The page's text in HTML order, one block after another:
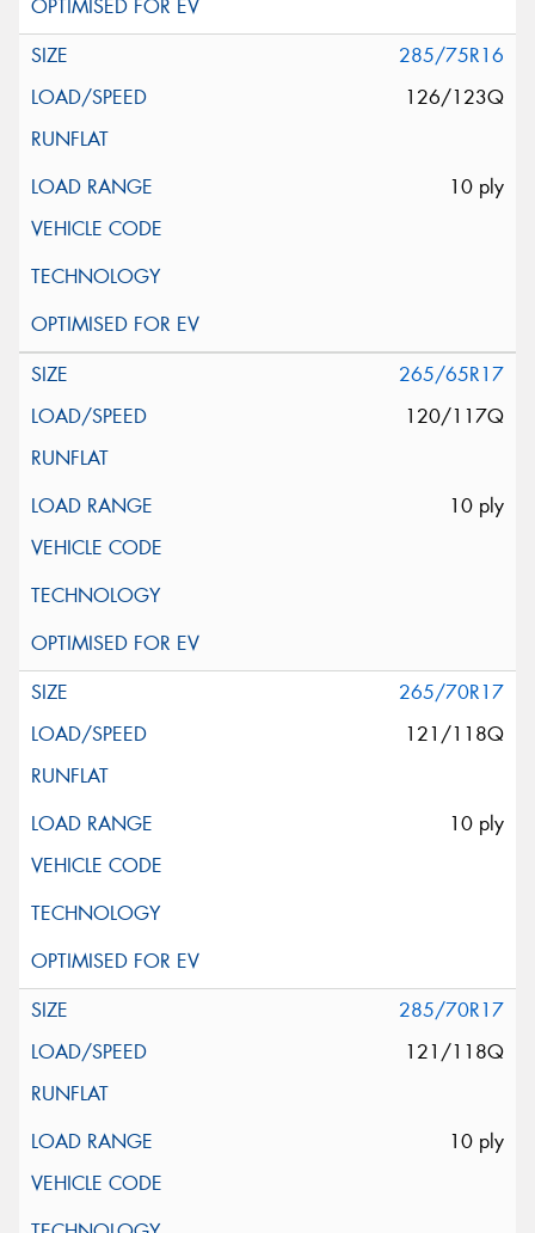
285/75R16
126/123Q
10 ply
265/65R17
120/117Q
10 ply
265/70R17
121/118Q
10 ply
285/70R17
121/118Q
10 ply